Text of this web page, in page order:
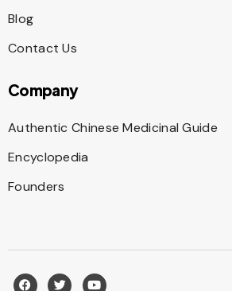
Blog
Contact Us
Company
Authentic Chinese Medicinal Guide
Encyclopedia
Founders